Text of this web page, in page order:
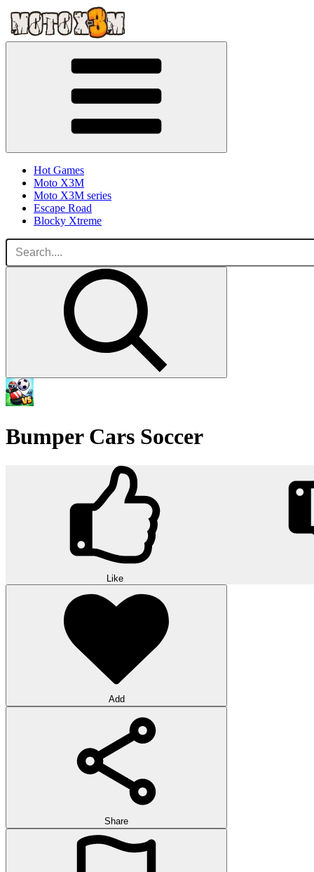
Hot Games
Moto X3M
Moto X3M series
Escape Road
Blocky Xtreme
Bumper Cars Soccer
Like
Add
Share